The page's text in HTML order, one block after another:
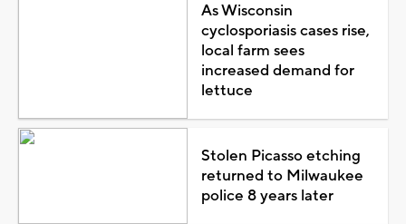
As Wisconsin
cyclosporiasis cases rise,
local farm sees
increased demand for
lettuce
Stolen Picasso etching
returned to Milwaukee
police 8 years later